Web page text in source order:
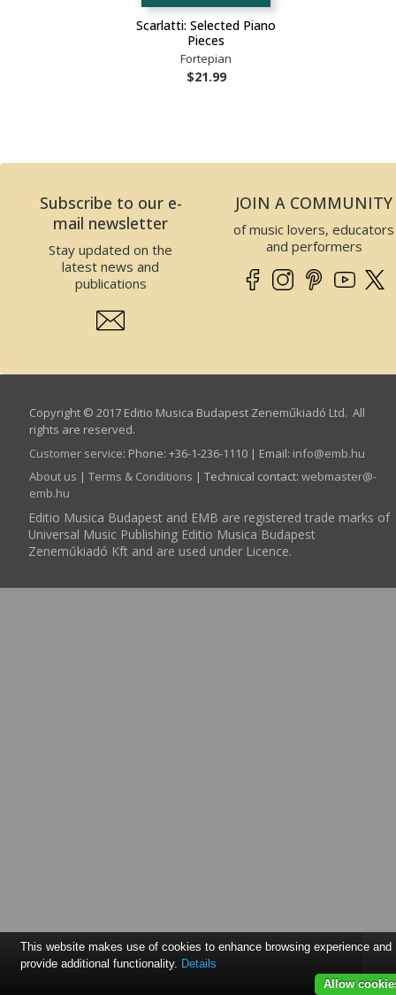
Scarlatti: Selected Piano
Pieces
Fortepian
$21.99
Subscribe to our e-
mail newsletter
Stay updated on the
latest news and
publications
JOIN A COMMUNITY
of music lovers, educators
and performers
Copyright © 2017 Editio Musica Budapest Zeneműkiadó Ltd. All
rights are reserved.
Customer service: Phone: +36-1-236-1110 | Email: info­@­emb.hu
About us | Terms & Conditions | Technical contact: webmaster­@­
emb.hu
Editio Musica Budapest and EMB are registered trade marks of
Universal Music Publishing Editio Musica Budapest
Zeneműkiadó Kft and are used under Licence.
This website makes use of cookies to enhance browsing experience and
provide additional functionality. Details
Allow